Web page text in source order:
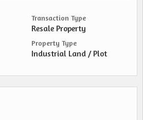
Transaction Type
Resale Property
Property Type
Industrial Land / Plot